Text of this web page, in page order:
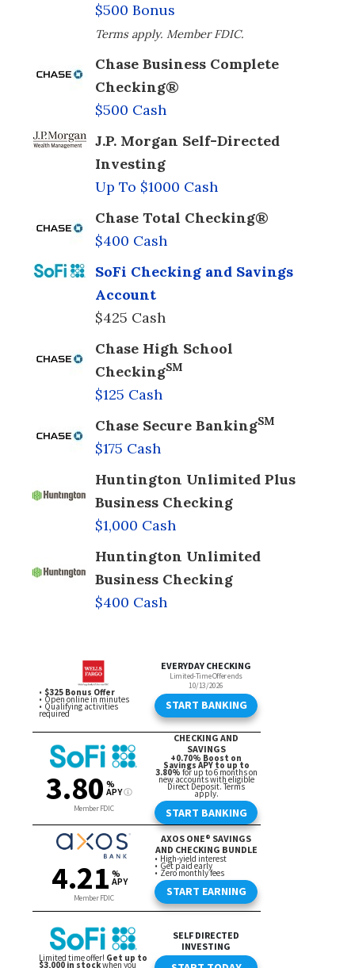
$500 Bonus
Terms apply. Member FDIC.
Chase Business Complete
Checking®
$500 Cash
J.P. Morgan Self-Directed
Investing
Up To $1000 Cash
Chase Total Checking®
$400 Cash
SoFi Checking and Savings
Account
$425 Cash
Chase High School
CheckingSM
$125 Cash
Chase Secure BankingSM
$175 Cash
Huntington Unlimited Plus
Business Checking
$1,000 Cash
Huntington Unlimited
Business Checking
$400 Cash